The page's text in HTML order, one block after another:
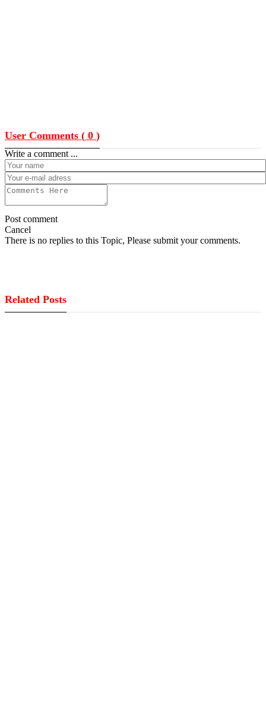
User Comments ( 0 )
Write a comment ...
Post comment
Cancel
There is no replies to this Topic, Please submit your comments.
Related Posts